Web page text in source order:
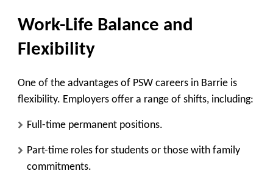
Work-Life Balance and
Flexibility
One of the advantages of PSW careers in Barrie is
flexibility. Employers offer a range of shifts, including:
Full-time permanent positions.
Part-time roles for students or those with family
commitments.